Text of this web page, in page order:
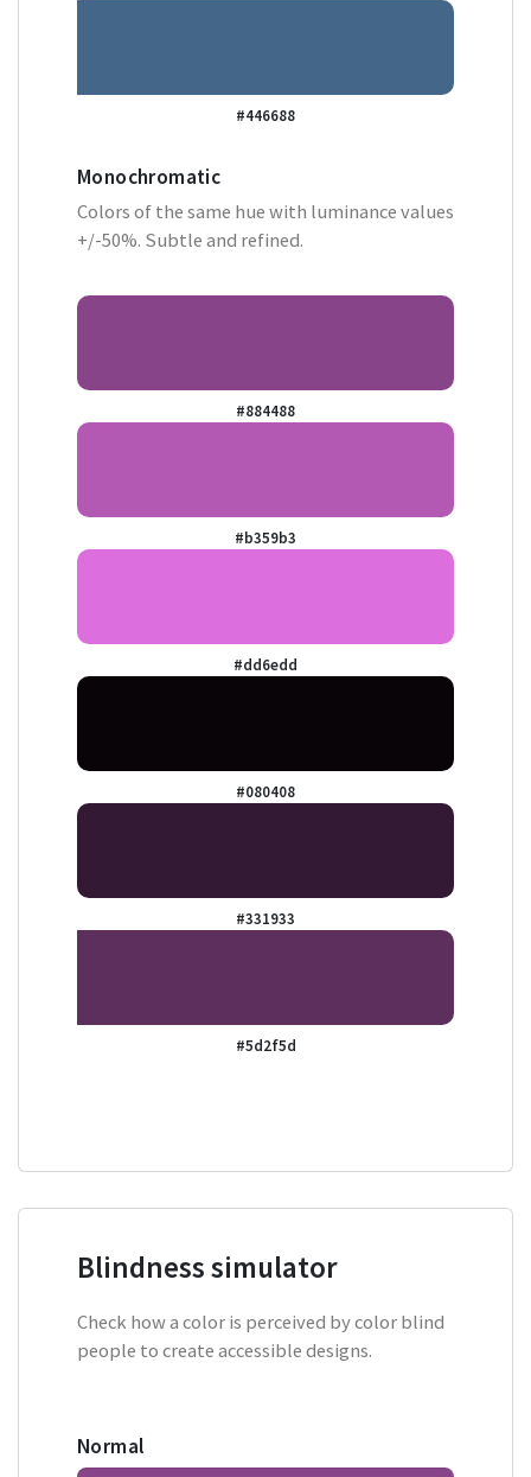
#446688
Monochromatic
Colors of the same hue with luminance values
+/-50%. Subtle and refined.
#884488
#b359b3
#dd6edd
#080408
#331933
#5d2f5d
Blindness simulator
Check how a color is perceived by color blind
people to create accessible designs.
Normal